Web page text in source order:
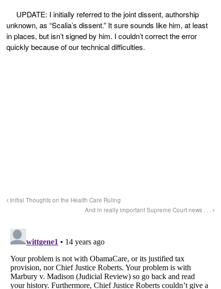
UPDATE: I initially referred to the joint dissent, authorship
unknown, as “Scalia’s dissent.” It sure sounds like him, at least
in places, but isn’t signed by him. I couldn’t correct the error
quickly because of our technical difficulties.
Initial Thoughts on the Health Care Ruling
And in really important Supreme Court news . . .